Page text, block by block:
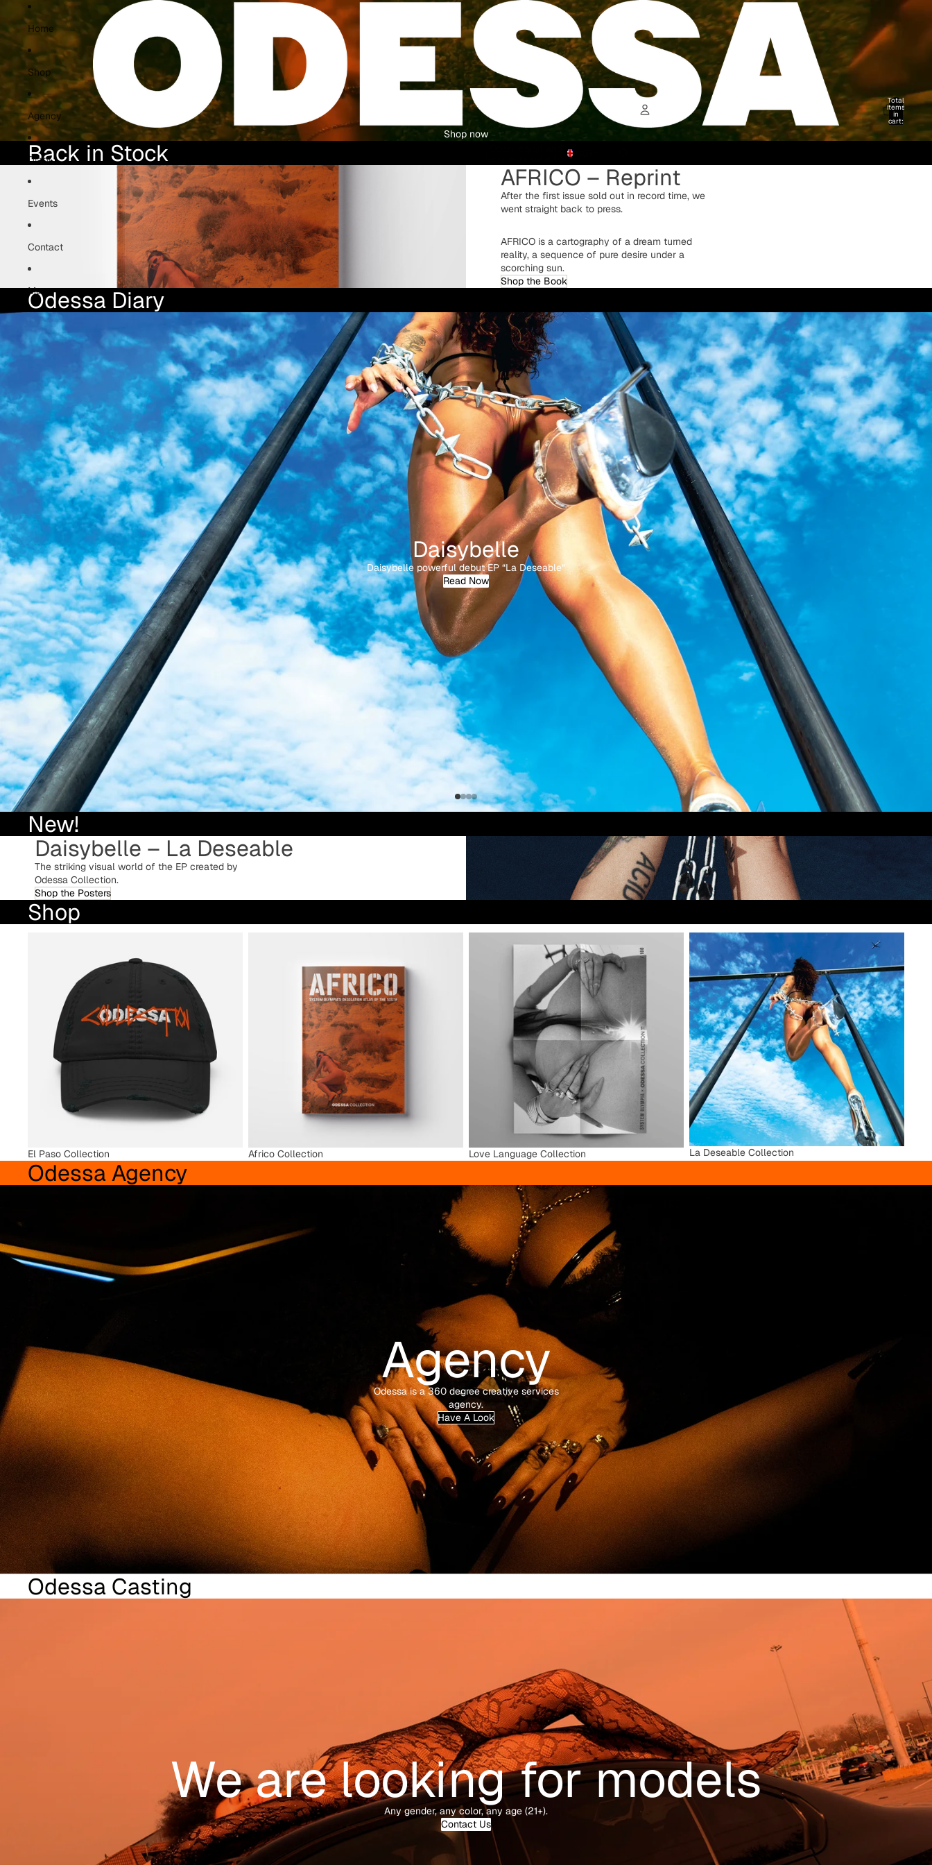
Home
Shop
Agency
Diary
Events
Contact
More
Account
Orders
Total
items
in
cart:
Shop now
Back in Stock
AFRICO – Reprint
After the first issue sold out in record time, we
went straight back to press.
AFRICO is a cartography of a dream turned
reality, a sequence of pure desire under a
scorching sun.
Shop the Book
Odessa Diary
Daisybelle
Daisybelle powerful debut EP “La Deseable”
Read Now
New!
Daisybelle – La Deseable
The striking visual world of the EP created by
Odessa Collection.
Shop the Posters
Shop
El Paso Collection Africo Collection Love Language Collection
La Deseable Collection
La Deseable Collection
Odessa Agency
Agency
Odessa is a 360 degree creative services
agency.
Have A Look
Odessa Casting
We are looking for models
Any gender, any color, any age (21+).
Contact Us